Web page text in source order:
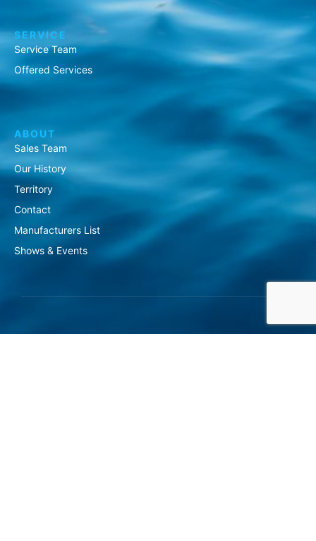
SERVICE
Service Team
Offered Services
ABOUT
Sales Team
Our History
Territory
Contact
Manufacturers List
Shows & Events